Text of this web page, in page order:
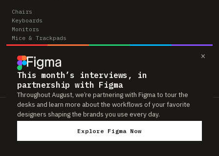
×
This month’s interviews, in
partnership with Figma
Throughout August, we’re partnering with Figma to tour the
desks and learn more about the workflows of your favorite
designers shaping the brands you use every day.
Explore Figma Now
Chairs
Keyboards
Monitors
Mice & Trackpads
Desks
Microphones
Headphones
Computers
Workspaces is reader-supported. Some links to gear are affiliate links,
which means we may earn a small commission if you buy through them —
at no extra cost to you. As an Amazon Associate we earn from qualifying